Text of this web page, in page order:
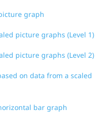
graph
picture graphs (Level 1)
picture graphs (Level 2)
on data from a scaled
bar graph